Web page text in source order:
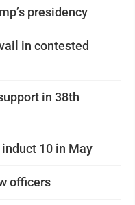
presidency
in contested
in 38th
10 in May
officers